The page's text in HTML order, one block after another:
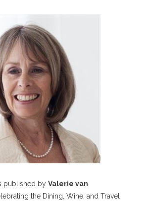
published by Valerie van
the Dining, Wine, and Travel